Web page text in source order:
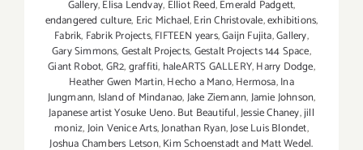
Gallery,Elisa Lendvay, Elliot Reed,Emerald Padgett,
endangered culture, Eric Michael,Erin Christovale,exhibitions,
Fabrik, Fabrik Projects,FIFTEEN years,Gaijn Fujita,Gallery,
Gary Simmons,Gestalt Projects,Gestalt Projects 144 Space,
Giant Robot,GR2,graffiti, haleARTS GALLERY,Harry Dodge,
Heather Gwen Martin,Hecho a Mano,Hermosa,Ina
Jungmann, Island of Mindanao,Jake Ziemann,Jamie Johnson,
Japanese artist Yosuke Ueno. But Beautiful,Jessie Chaney,jill
moniz,Join Venice Arts,Jonathan Ryan,Jose Luis Blondet,
Joshua Chambers Letson,Kim Schoenstadt and Matt Wedel.